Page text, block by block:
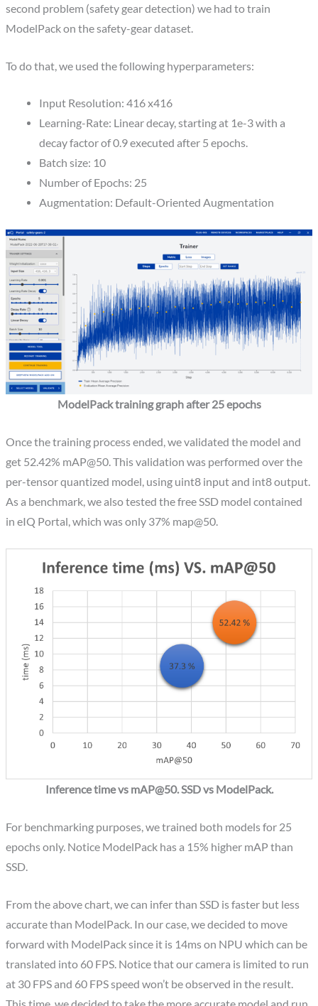
second problem (safety gear detection) we had to train
ModelPack on the safety-gear dataset.
To do that, we used the following hyperparameters:
Input Resolution: 416 x416
Learning-Rate: Linear decay, starting at 1e-3 with a
decay factor of 0.9 executed after 5 epochs.
Batch size: 10
Number of Epochs: 25
Augmentation: Default-Oriented Augmentation
ModelPack training graph after 25 epochs
Once the training process ended, we validated the model and
get 52.42% mAP@50. This validation was performed over the
per-tensor quantized model, using uint8 input and int8 output.
As a benchmark, we also tested the free SSD model contained
in eIQ Portal, which was only 37% map@50.
Inference time vs mAP@50. SSD vs ModelPack.
For benchmarking purposes, we trained both models for 25
epochs only. Notice ModelPack has a 15% higher mAP than
SSD.
From the above chart, we can infer than SSD is faster but less
accurate than ModelPack. In our case, we decided to move
forward with ModelPack since it is 14ms on NPU which can be
translated into 60 FPS. Notice that our camera is limited to run
at 30 FPS and 60 FPS speed won’t be observed in the result.